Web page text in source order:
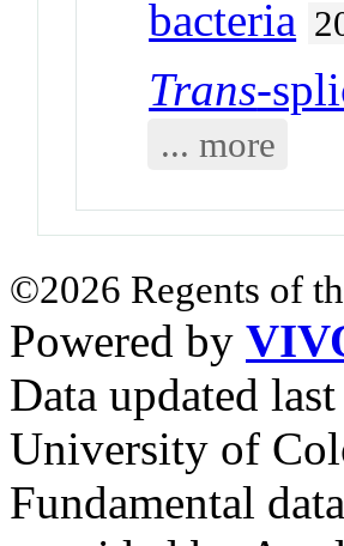
bacteria
Trans-
... more
©2026 Regents of
Powered by
Data updated
University of
Fundamental